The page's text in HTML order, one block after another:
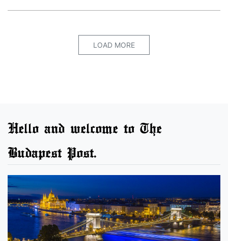
LOAD MORE
Hello and welcome to The
Budapest Post.